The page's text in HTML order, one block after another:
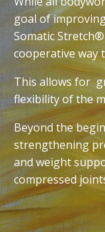
goal of
Somatic Stretch®
cooperative way
This allows for
flexibility of the
Beyond the
strengthening
and weight
compressed